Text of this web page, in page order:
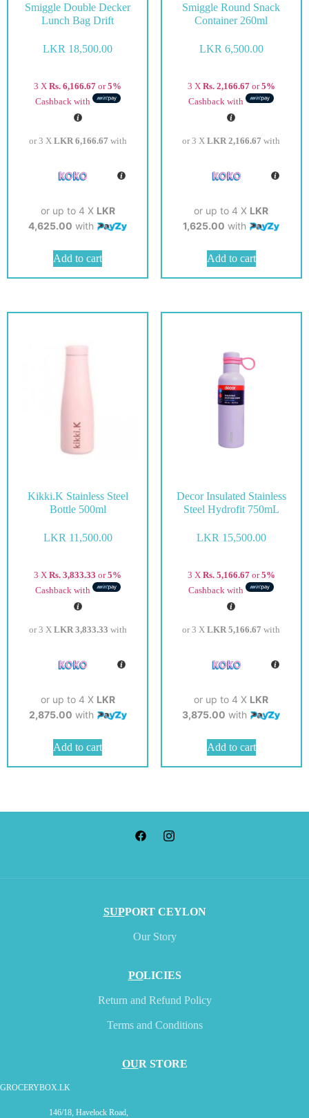
Smiggle Double Decker
Lunch Bag Drift
LKR 18,500.00
3 XRs. 6,166.67 or5%
Cashback with
or 3 X LKR 6,166.67 with
or up to 4 X LKR
4,625.00 with
Add to cart
Smiggle Round Snack
Container 260ml
LKR 6,500.00
3 X Rs. 2,166.67or5%
Cashback with
or 3 XLKR 2,166.67 with
or up to 4 X LKR
1,625.00 with
Add to cart
Kikki.K Stainless Steel
Bottle 500ml
LKR 11,500.00
3 XRs. 3,833.33 or5%
Cashback with
or 3 X LKR 3,833.33 with
or up to 4 X LKR
2,875.00 with
Add to cart
Decor Insulated Stainless
Steel Hydrofit 750mL
LKR 15,500.00
3 X Rs. 5,166.67or5%
Cashback with
or 3 XLKR 5,166.67 with
or up to 4 X LKR
3,875.00 with
Add to cart
SUPPORT CEYLON
Our Story
POLICIES
Return and Refund Policy
Terms and Conditions
OUR STORE
GROCERYBOX.LK
146/18, Havelock Road,